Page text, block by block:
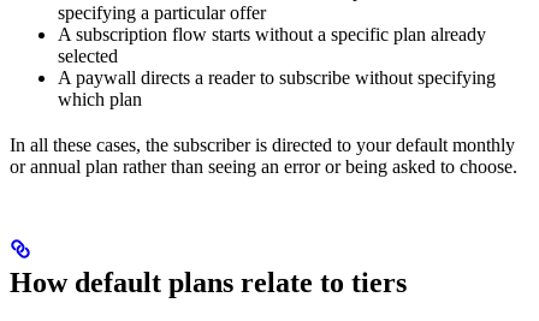
specifying a particular offer
A subscription flow starts without a specific plan already
selected
A paywall directs a reader to subscribe without specifying
which plan
In all these cases, the subscriber is directed to your default monthly
or annual plan rather than seeing an error or being asked to choose.
How default plans relate to tiers